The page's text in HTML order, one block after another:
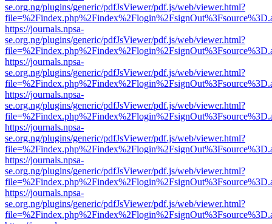
se.org.ng/plugins/generic/pdfJsViewer/pdf.js/web/viewer.html?
https://journals.npsa-
se.org.ng/plugins/generic/pdfJsViewer/pdf.js/web/viewer.html?
https://journals.npsa-
se.org.ng/plugins/generic/pdfJsViewer/pdf.js/web/viewer.html?
https://journals.npsa-
se.org.ng/plugins/generic/pdfJsViewer/pdf.js/web/viewer.html?
https://journals.npsa-
se.org.ng/plugins/generic/pdfJsViewer/pdf.js/web/viewer.html?
https://journals.npsa-
se.org.ng/plugins/generic/pdfJsViewer/pdf.js/web/viewer.html?
https://journals.npsa-
se.org.ng/plugins/generic/pdfJsViewer/pdf.js/web/viewer.html?